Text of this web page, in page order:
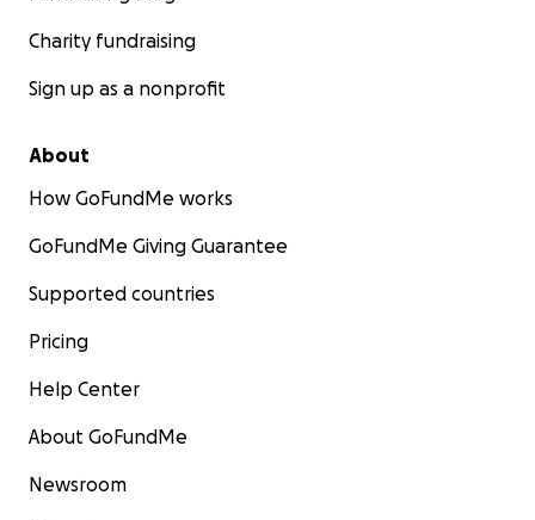
Charity fundraising
Sign up as a nonprofit
About
How GoFundMe works
GoFundMe Giving Guarantee
Supported countries
Pricing
Help Center
About GoFundMe
Newsroom